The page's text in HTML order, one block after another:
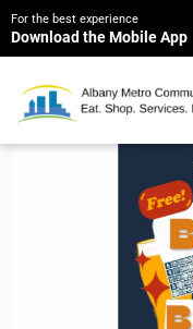
For the best experience
Download the Mobile App